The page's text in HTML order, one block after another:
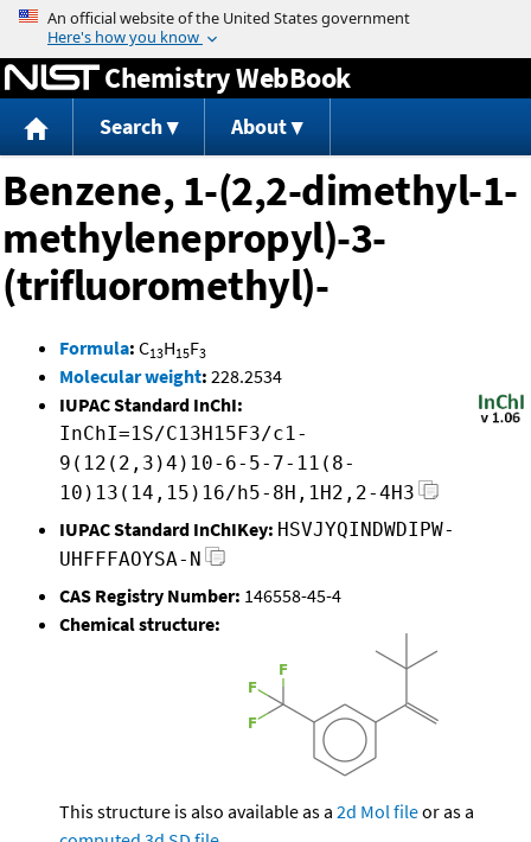
Jump to content
Chemistry WebBook
Search About
Benzene, 1-(2,2-dimethyl-1-
methylenepropyl)-3-
(trifluoromethyl)-
Formula: C13H15F3
Molecular weight: 228.2534
IUPAC Standard InChI:
InChI=1S/C13H15F3/c1-
9(12(2,3)4)10-6-5-7-11(8-
10)13(14,15)16/h5-8H,1H2,2-4H3
IUPAC Standard InChIKey: HSVJYQINDWDIPW-
UHFFFAOYSA-N
CAS Registry Number: 146558-45-4
Chemical structure:
This structure is also available as a 2d Mol fileor as a